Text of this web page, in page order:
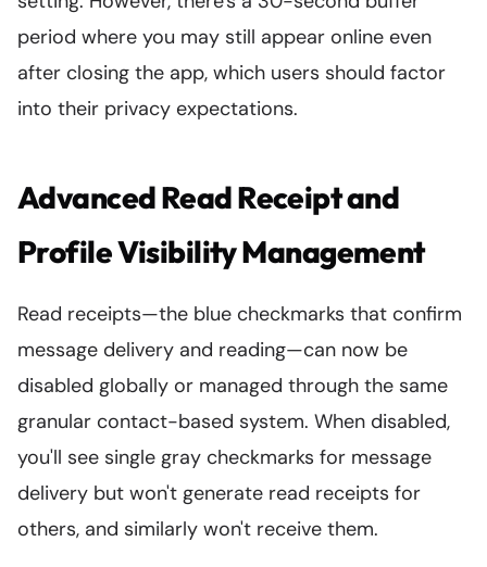
period where you may still appear online even
after closing the app, which users should factor
into their privacy expectations.
Advanced Read Receipt and
Profile Visibility Management
Read receipts—the blue checkmarks that confirm
message delivery and reading—can now be
disabled globally or managed through the same
granular contact-based system. When disabled,
you'll see single gray checkmarks for message
delivery but won't generate read receipts for
others, and similarly won't receive them.